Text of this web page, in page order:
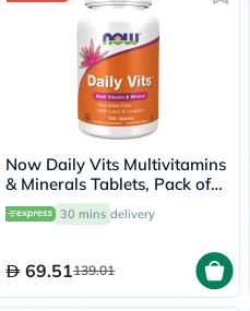
Now Daily Vits Multivitamins
& Minerals Tablets, Pack of
100's
30 mins delivery
69.51139.01